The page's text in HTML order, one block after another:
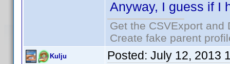
Anyway, I guess if I
Get the CSVExport
Create fake parent
Kulju Posted: July 12, 2013